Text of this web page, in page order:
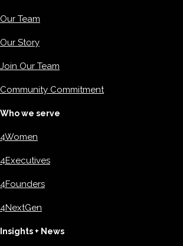
Our Team
Our Story
Join Our Team
Community Commitment
Who we serve
4Women
4Executives
4Founders
4NextGen
Insights + News